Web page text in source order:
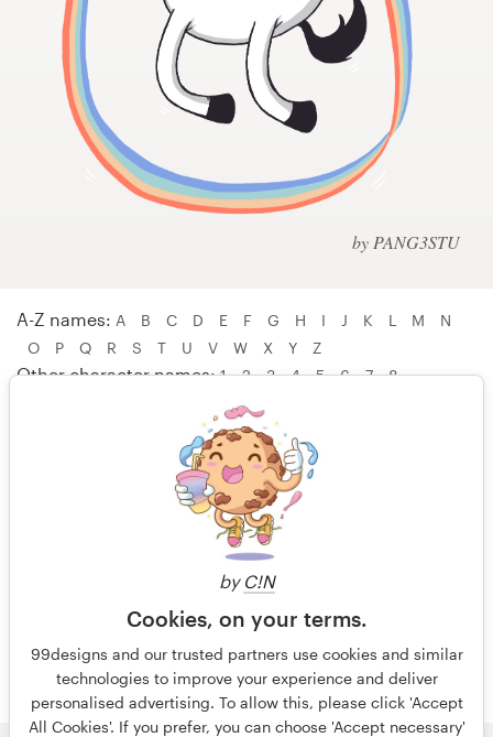
by C!N
Cookies, on your terms.
99designs and our trusted partners use cookies and similar
technologies to improve your experience and deliver
personalised advertising. To allow this, please click 'Accept
All Cookies'. If you prefer, you can choose 'Accept necessary'
by PANG3STU
A-Z names: A B C D E F G H I J K L M
N
O
P Q R S T U V W X Y Z
Other character names:1 2 3 4 5 6 7 8
W A W A – WebNest™
Websites by Khara – wielliam
Wolfing Project – WubapuLulu
99designs Pro
Web page design
Browse all categories
+44 20 3319 6464
Help Center